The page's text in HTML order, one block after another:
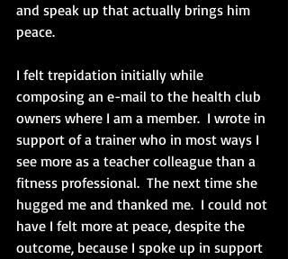
and speak up that actually brings him
peace.
I felt trepidation initially while
composing an e-mail to the health club
owners where I am a member.  I wrote in
support of a trainer who in most ways I
see more as a teacher colleague than a
fitness professional.  The next time she
hugged me and thanked me.  I could not
have I felt more at peace, despite the
outcome, because I spoke up in support